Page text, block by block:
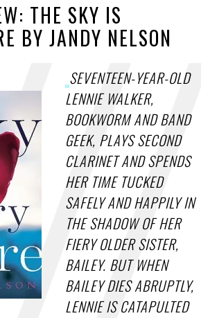
THE SKY IS
BY JANDY NELSON
SEVENTEEN-YEAR-OLD
LENNIE WALKER,
BOOKWORM AND BAND
GEEK, PLAYS SECOND
CLARINET AND SPENDS
HER TIME TUCKED
SAFELY AND HAPPILY IN
THE SHADOW OF HER
FIERY OLDER SISTER,
BAILEY. BUT WHEN
BAILEY DIES ABRUPTLY,
LENNIE IS CATAPULTED